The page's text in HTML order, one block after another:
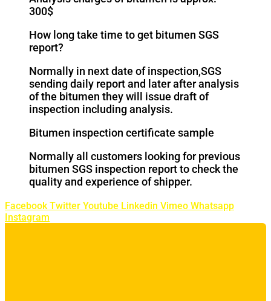
300$
How long take time to get bitumen SGS
report?
Normally in next date of inspection,SGS
sending daily report and later after analysis
of the bitumen they will issue draft of
inspection including analysis.
Bitumen inspection certificate sample
Normally all customers looking for previous
bitumen SGS inspection report to check the
quality and experience of shipper.
Facebook Twitter Youtube Linkedin Vimeo Whatsapp
Instagram